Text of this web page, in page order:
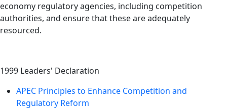
economy regulatory agencies, including competition
authorities, and ensure that these are adequately
resourced.
1999 Leaders' Declaration
APEC Principles to Enhance Competition and
Regulatory Reform